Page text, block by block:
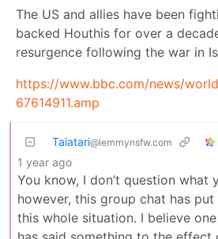
The US and allies have been
backed Houthis for over a
resurgence following the war in
https://www.bbc.com/news/
67614911.amp
Taiatari@lemmynsfw.com
1 year ago
You know, I don’t question what
however, this group chat has
this whole situation. I believe